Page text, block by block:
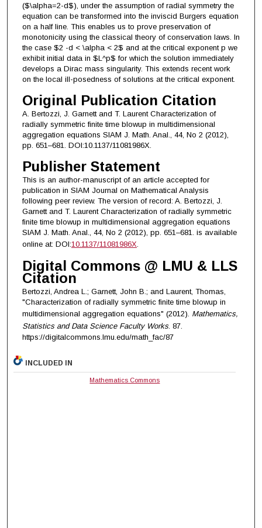
($\alpha=2-d$), under the assumption of radial symmetry the
equation can be transformed into the inviscid Burgers equation
on a half line. This enables us to prove preservation of
monotonicity using the classical theory of conservation laws. In
the case $2 -d < \alpha < 2$ and at the critical exponent p we
exhibit initial data in $L^p$ for which the solution immediately
develops a Dirac mass singularity. This extends recent work
on the local ill-posedness of solutions at the critical exponent.
Original Publication Citation
A. Bertozzi, J. Garnett and T. Laurent Characterization of
radially symmetric finite time blowup in multidimensional
aggregation equations SIAM J. Math. Anal., 44, No 2 (2012),
pp. 651–681. DOI:10.1137/11081986X.
Publisher Statement
This is an author-manuscript of an article accepted for
publication in SIAM Journal on Mathematical Analysis
following peer review. The version of record: A. Bertozzi, J.
Garnett and T. Laurent Characterization of radially symmetric
finite time blowup in multidimensional aggregation equations
SIAM J. Math. Anal., 44, No 2 (2012), pp. 651–681. is available
online at: DOI:10.1137/11081986X
Digital Commons @ LMU & LLS
Citation
Bertozzi, Andrea L.; Garnett, John B.; and Laurent, Thomas,
"Characterization of radially symmetric finite time blowup in
multidimensional aggregation equations" (2012). Mathematics,
Statistics and Data Science Faculty Works. 87.
https://digitalcommons.lmu.edu/math_fac/87
INCLUDED IN
Mathematics Commons